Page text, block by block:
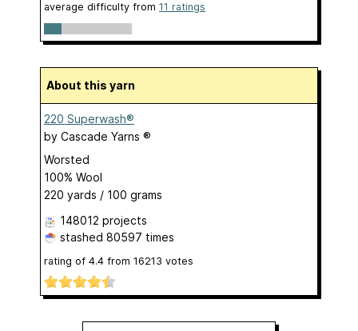
average difficulty from 11 ratings
About this yarn
220 Superwash®
by Cascade Yarns ®
Worsted
100% Wool
220 yards / 100 grams
148012 projects
stashed 80597 times
rating of 4.4 from 16213 votes